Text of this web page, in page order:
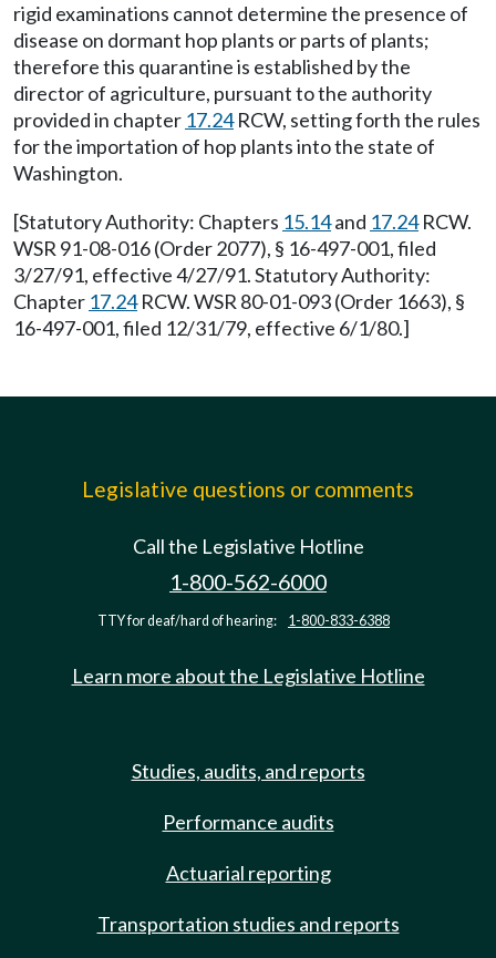
rigid examinations cannot determine the presence of
disease on dormant hop plants or parts of plants;
therefore this quarantine is established by the
director of agriculture, pursuant to the authority
provided in chapter 17.24RCW, setting forth the rules
for the importation of hop plants into the state of
Washington.
[Statutory Authority: Chapters 15.14and 17.24RCW.
WSR 91-08-016 (Order 2077), § 16-497-001, filed
3/27/91, effective 4/27/91. Statutory Authority:
Chapter 17.24RCW. WSR 80-01-093 (Order 1663), §
16-497-001, filed 12/31/79, effective 6/1/80.]
Legislative questions or comments
Call the Legislative Hotline
1-800-562-6000
TTY for deaf/hard of hearing: 1-800-833-6388
Learn more about the Legislative Hotline
Studies, audits, and reports
Performance audits
Actuarial reporting
Transportation studies and reports